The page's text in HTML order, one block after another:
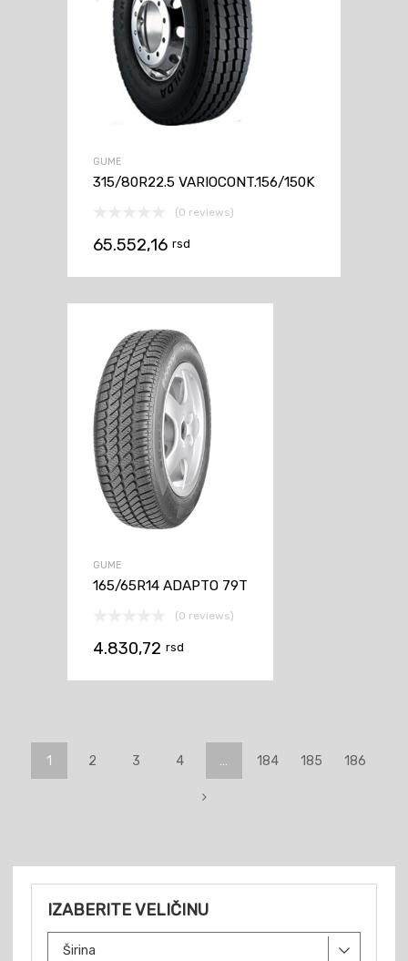
GUME
315/80R22.5 VARIOCONT.156/150K
(0 reviews)
65.552,16 rsd
GUME
165/65R14 ADAPTO 79T
(0 reviews)
4.830,72 rsd
1 2 3 4 … 184 185 186
IZABERITE VELIČINU